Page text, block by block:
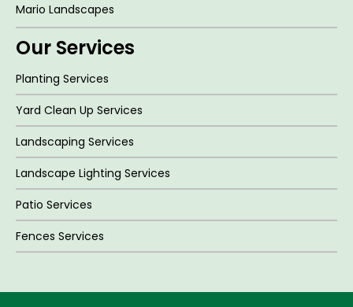
Mario Landscapes
Our Services
Planting Services
Yard Clean Up Services
Landscaping Services
Landscape Lighting Services
Patio Services
Fences Services